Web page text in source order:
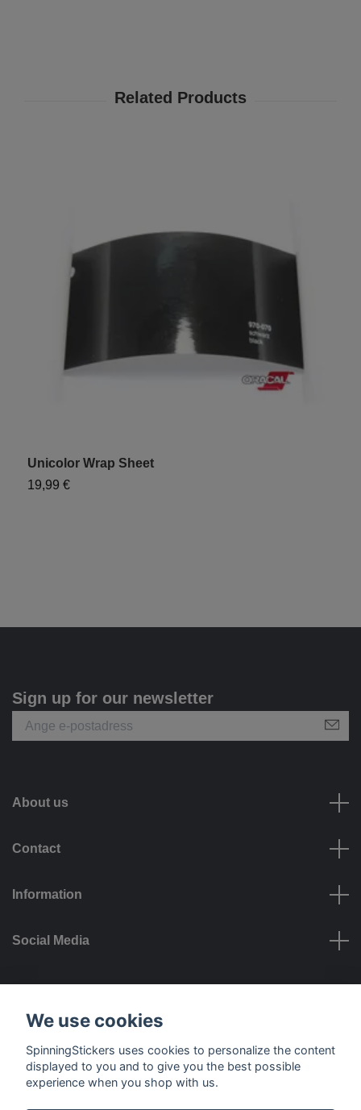
Unicolor Wrap Sheet
19,99 €
Sign up for our newsletter
About us
Contact
Information
Social Media
Payment options
We use cookies
SpinningStickers uses cookies to personalize the content
displayed to you and to give you the best possible
experience when you shop with us.